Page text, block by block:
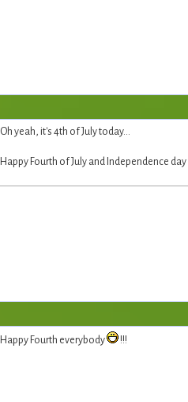
Oh yeah, it's 4th of July today...
Happy Fourth of July and Independence
Happy Fourth everybody !!!